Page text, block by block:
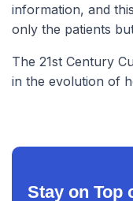
information, and
only the patients
The 21st Century
in the evolution of
Stay on Top